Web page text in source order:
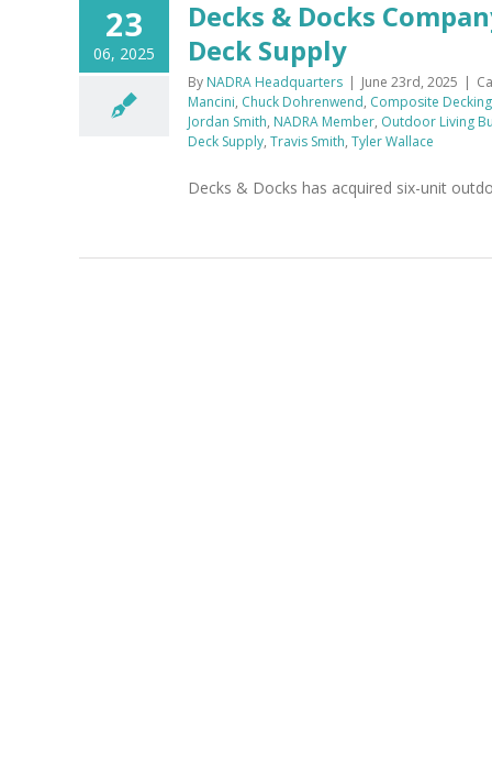
23
06, 2025
Decks & Docks
Deck Supply
By NADRA Headquarters | June 23rd, 2025 |
Mancini, Chuck Dohrenwend, Composite Decking
Jordan Smith, NADRA Member, Outdoor Living
Deck Supply, Travis Smith, Tyler Wallace
Decks & Docks has acquired six-unit